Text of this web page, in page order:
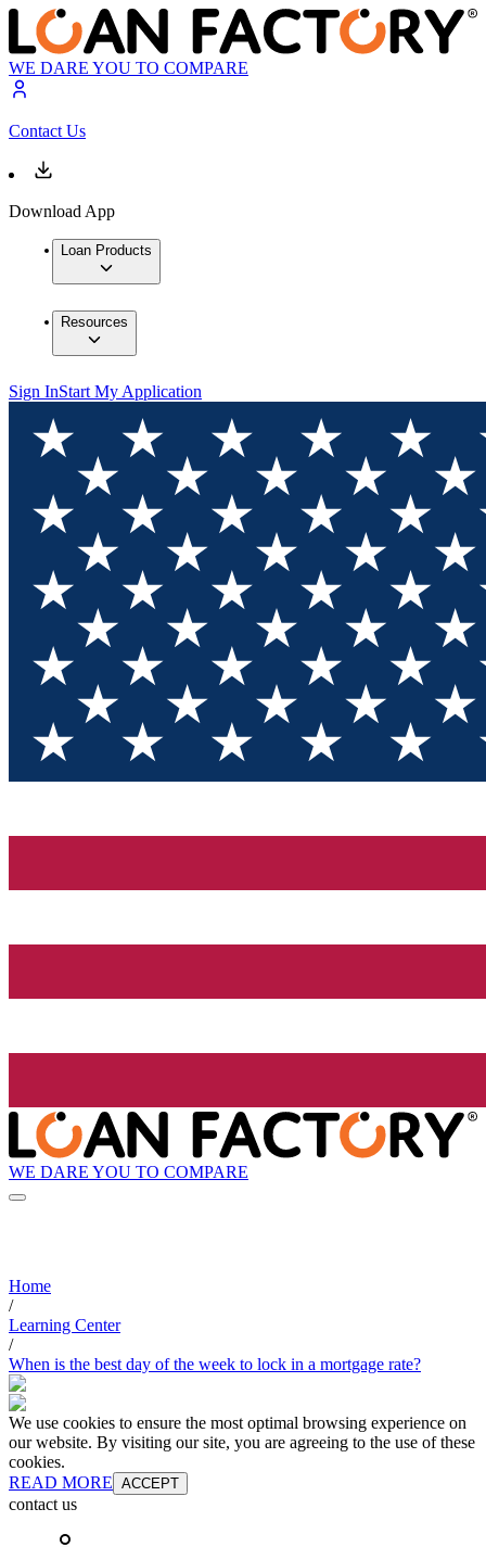
WE DARE YOU TO COMPARE
Contact Us
Download App
Loan Products
Resources
Sign InStart My Application
WE DARE YOU TO COMPARE
Home
/
Learning Center
/
When is the best day of the week to lock in a mortgage rate?
We use cookies to ensure the most optimal browsing experience on
our website. By visiting our site, you are agreeing to the use of these
cookies.
READ MORE ACCEPT
contact us